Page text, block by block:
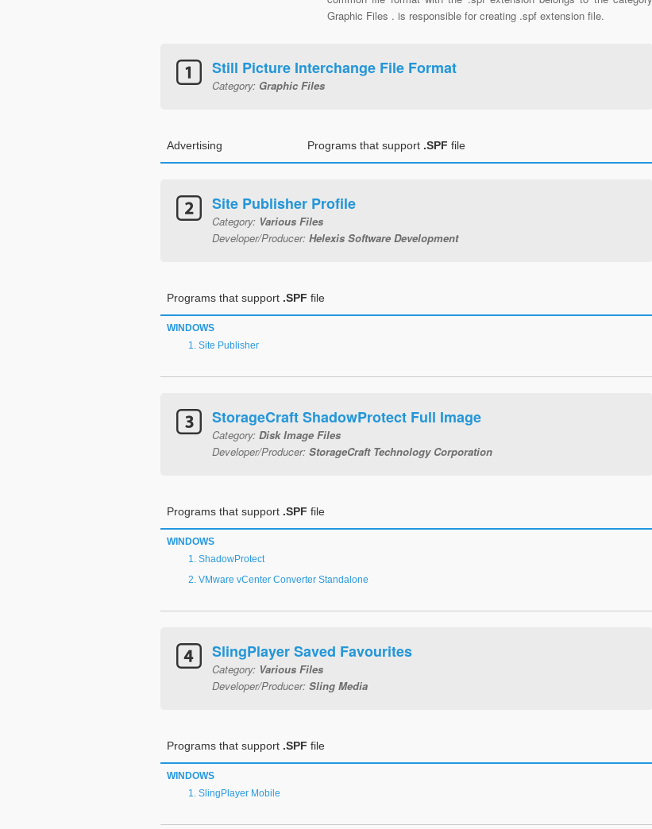
Graphic Files . is responsible for creating .spf extension file.
Still Picture Interchange File Format
Category: Graphic Files
Advertising Programs that support .SPF file
Site Publisher Profile
Category: Various Files
Developer/Producer: Helexis Software Development
Programs that support .SPF file
WINDOWS
Site Publisher
StorageCraft ShadowProtect Full Image
Category: Disk Image Files
Developer/Producer: StorageCraft Technology Corporation
Programs that support .SPF file
WINDOWS
ShadowProtect
VMware vCenter Converter Standalone
SlingPlayer Saved Favourites
Category: Various Files
Developer/Producer: Sling Media
Programs that support .SPF file
WINDOWS
SlingPlayer Mobile